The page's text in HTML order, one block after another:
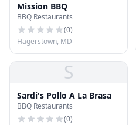
Mission BBQ
BBQ Restaurants
(0)
Hagerstown, MD
S
Sardi's Pollo A La Brasa
BBQ Restaurants
(0)